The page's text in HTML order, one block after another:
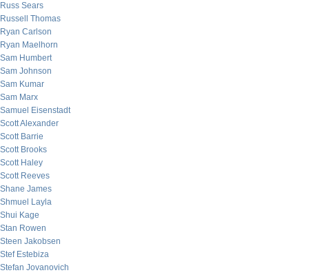
Russ Sears
Russell Thomas
Ryan Carlson
Ryan Maelhorn
Sam Humbert
Sam Johnson
Sam Kumar
Sam Marx
Samuel Eisenstadt
Scott Alexander
Scott Barrie
Scott Brooks
Scott Haley
Scott Reeves
Shane James
Shmuel Layla
Shui Kage
Stan Rowen
Steen Jakobsen
Stef Estebiza
Stefan Jovanovich